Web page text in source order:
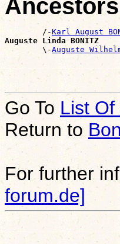
        /-
Karl August
Auguste Linda BONITZ
\-Auguste
Go To List
Return to
For further
forum.de]